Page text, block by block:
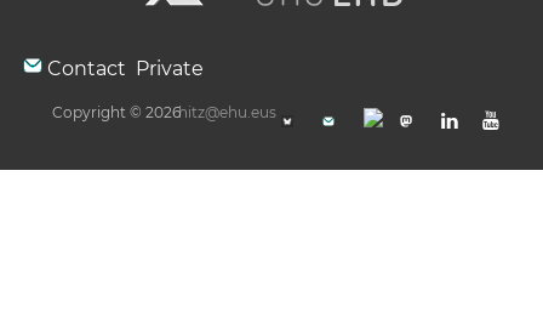
Contact Private
Copyright © 2026hitz@ehu.eus